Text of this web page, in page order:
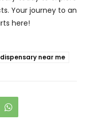
Your journey to an
here!
dispensary near me